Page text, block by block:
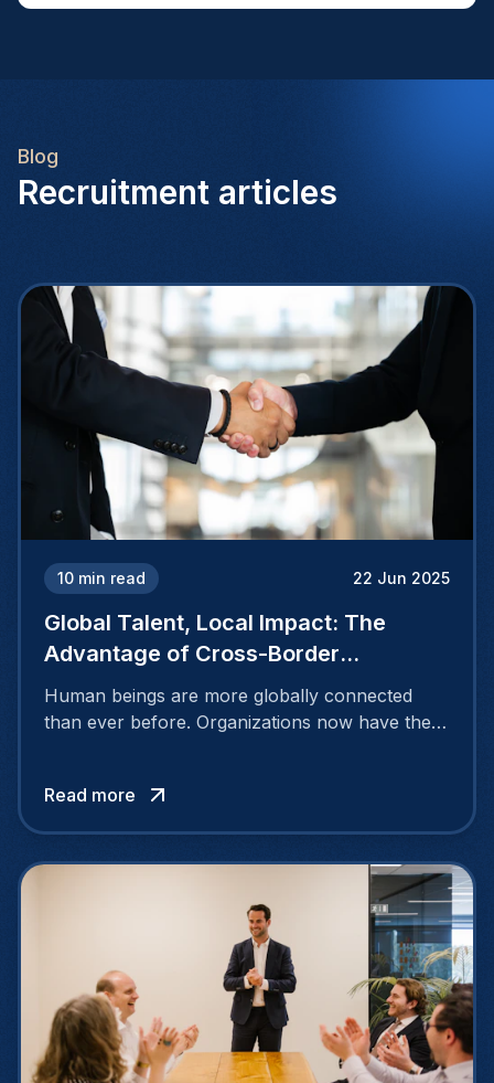
Blog
Recruitment articles
10 min read 22 Jun 2025
Global Talent, Local Impact: The
Advantage of Cross-Border
Recruiting
Human beings are more globally connected
than ever before. Organizations now have the
tapping into a vast pool of exceptional
candidates through cross-border recruiting
Read more